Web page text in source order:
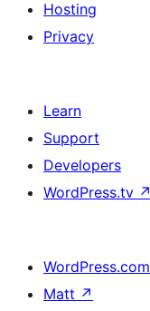
Hosting
Privacy
Learn
Support
Developers
WordPress.tv ↗
WordPress.com
Matt ↗